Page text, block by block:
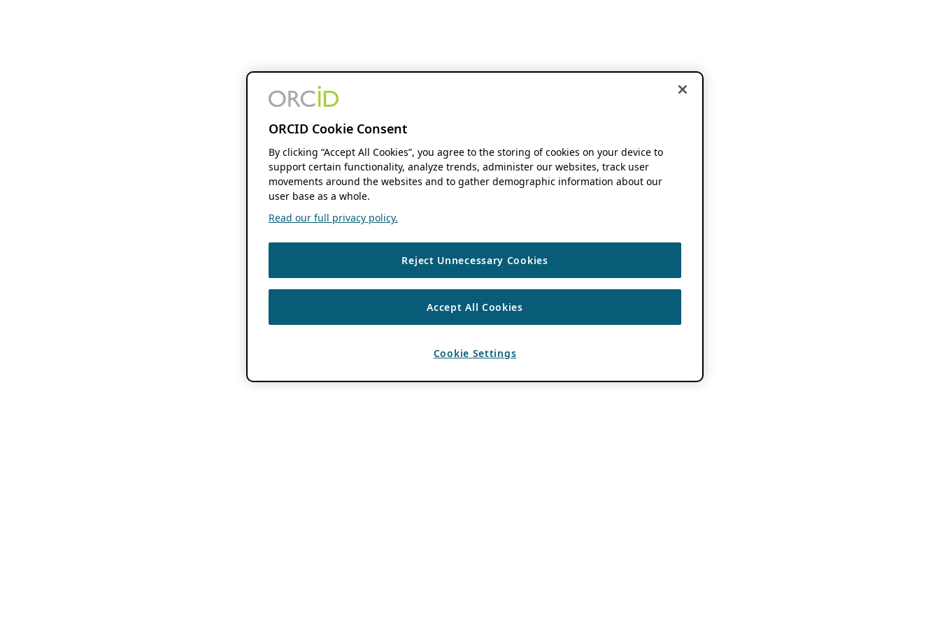
ORCID Cookie Consent
By clicking “Accept All Cookies”, you agree to the storing of cookies on your device to
support certain functionality, analyze trends, administer our websites, track user
movements around the websites and to gather demographic information about our
user base as a whole.
Read our full privacy policy.
Reject Unnecessary Cookies
Accept All Cookies
Cookie Settings